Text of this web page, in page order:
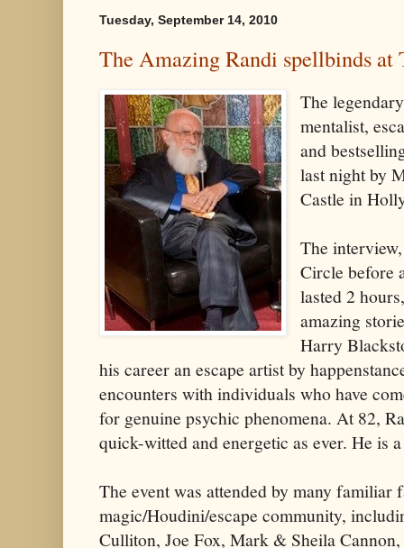
Tuesday, September 14, 2010
The Amazing Randi spellbinds at
The
mentalist,
and
last night by
Castle in
The
Circle before
lasted 2
amazing
Harry
his career an escape artist by
encounters with individuals who have
for genuine psychic phenomena. At 82,
quick-witted and energetic as ever. He is
The event was attended by many familiar
magic/Houdini/escape community,
Culliton, Joe Fox, Mark & Sheila